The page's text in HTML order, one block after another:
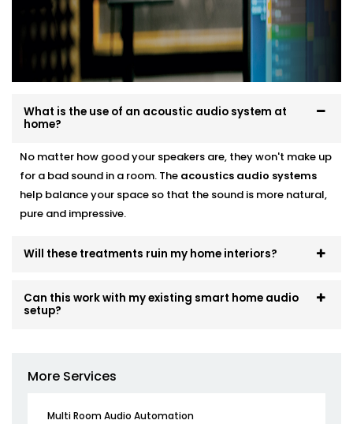
We work around your lifestyle — not the other way
around.
What is the use of an acoustic audio system at
home?
No matter how good your speakers are, they won't make up
for a bad sound in a room. The acoustics audio systems
help balance your space so that the sound is more natural,
pure and impressive.
Will these treatments ruin my home interiors?
Can this work with my existing smart home audio
setup?
More Services
Multi Room Audio Automation